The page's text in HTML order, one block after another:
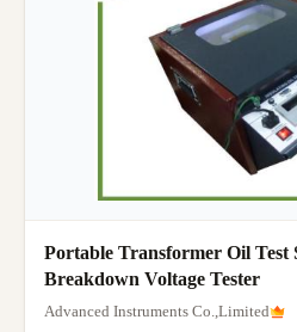
Portable Transformer Oil Test
Breakdown Voltage Tester
Advanced Instruments Co.,Limited